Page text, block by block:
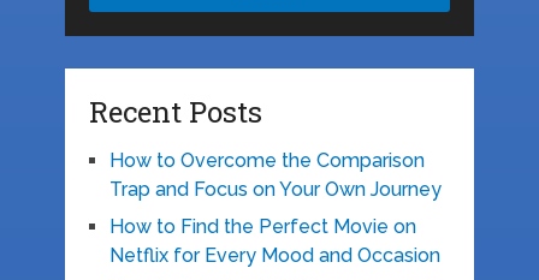
Recent Posts
How to Overcome the Comparison
Trap and Focus on Your Own Journey
How to Find the Perfect Movie on
Netflix for Every Mood and Occasion